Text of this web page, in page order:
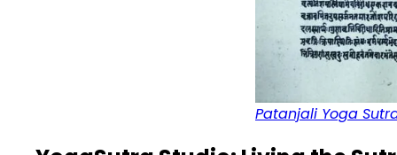
Patanjali Yoga